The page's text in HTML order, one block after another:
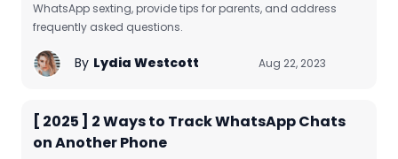
WhatsApp sexting, provide tips for parents, and address
frequently asked questions.
By Lydia Westcott Aug 22, 2023
[ 2025 ] 2 Ways to Track WhatsApp Chats
on Another Phone